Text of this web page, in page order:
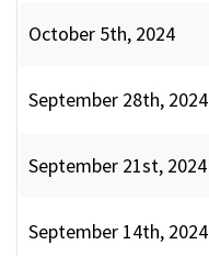
October 5th, 2024
September 28th, 2024
September 21st, 2024
September 14th, 2024